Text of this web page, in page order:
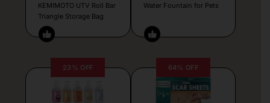
KEMIMOTO UTV Roll Bar
Triangle Storage Bag
Water Fountain for Pets
23% OFF 64% OFF